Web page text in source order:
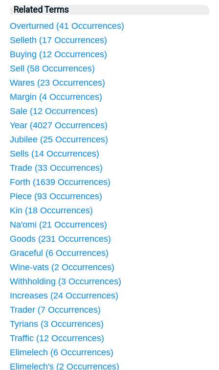
Related Terms
Overturned (41 Occurrences)
Selleth (17 Occurrences)
Buying (12 Occurrences)
Sell (58 Occurrences)
Wares (23 Occurrences)
Margin (4 Occurrences)
Sale (12 Occurrences)
Year (4027 Occurrences)
Jubilee (25 Occurrences)
Sells (14 Occurrences)
Trade (33 Occurrences)
Forth (1639 Occurrences)
Piece (93 Occurrences)
Kin (18 Occurrences)
Na'omi (21 Occurrences)
Goods (231 Occurrences)
Graceful (6 Occurrences)
Wine-vats (2 Occurrences)
Withholding (3 Occurrences)
Increases (24 Occurrences)
Trader (7 Occurrences)
Tyrians (3 Occurrences)
Traffic (12 Occurrences)
Elimelech (6 Occurrences)
Elimelech's (2 Occurrences)